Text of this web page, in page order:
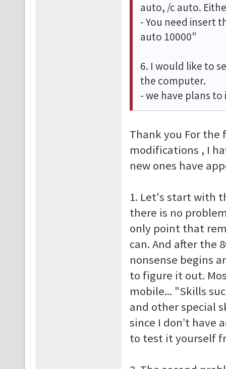
auto, /c auto.
- You need insert
auto 10000"
6. I would like to
the computer.
- we have plans
Thank you For the
modifications , I
new ones have
1. Let's start with
there is no
only point that
can. And after the
nonsense begins
to figure it out.
mobile... "Skills
and other special
since I don’t have
to test it yourself